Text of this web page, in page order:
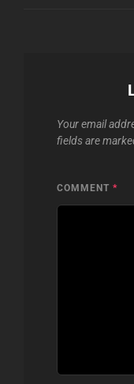
Your email
fields are
COMMENT *